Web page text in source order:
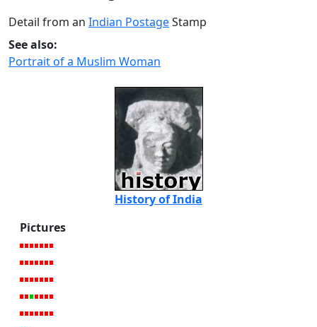
Detail from an Indian PostageStamp
See also:
Portrait of a Muslim Woman
History of India
Pictures